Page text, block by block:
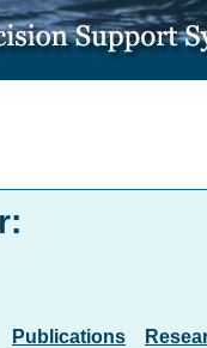
Publications